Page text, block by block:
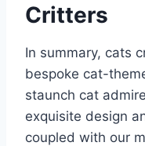
Critters
In summary, cats
bespoke cat-
staunch cat
exquisite design
coupled with our